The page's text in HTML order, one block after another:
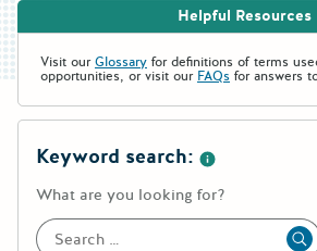
Helpful Resources
Visit ourGlossary for definitions of terms
opportunities, or visit our FAQs for answers
Keyword search:
What are you looking for?